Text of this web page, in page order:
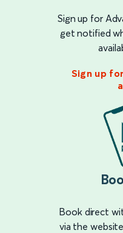
Sign up for
get notified
Sign up
Book direct
via the